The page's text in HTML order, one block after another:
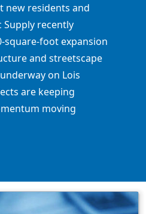
new residents and
Supply recently
square-foot expansion
and streetscape
on Lois
are keeping
moving